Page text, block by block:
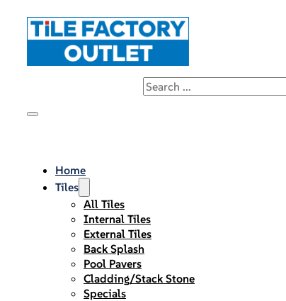
Home
Tiles
All Tiles
Internal Tiles
External Tiles
Back Splash
Pool Pavers
Cladding/Stack Stone
Specials